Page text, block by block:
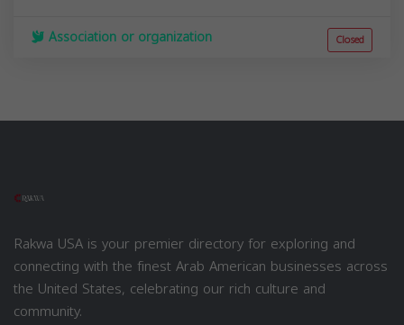
Association or organization Closed
Rakwa USA is your premier directory for exploring and
connecting with the finest Arab American businesses across
the United States, celebrating our rich culture and
community.